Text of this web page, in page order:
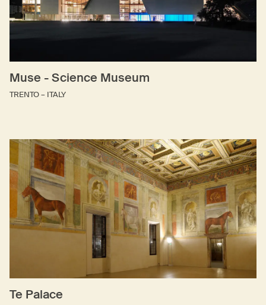
Muse - Science Museum
TRENTO – ITALY
Te Palace